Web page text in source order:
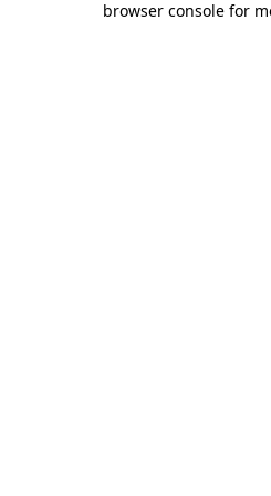
browser console for